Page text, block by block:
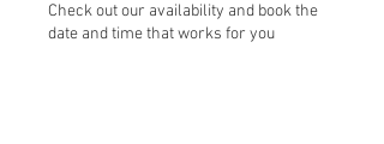
Check out our availability and book the
date and time that works for you